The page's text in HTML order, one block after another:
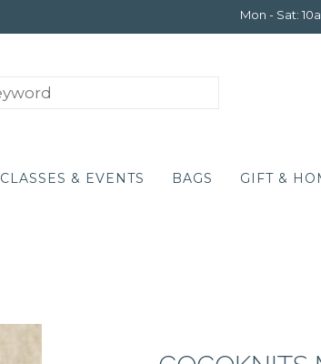
Mon - Sat:
CLASSES & EVENTS BAGS GIFT &